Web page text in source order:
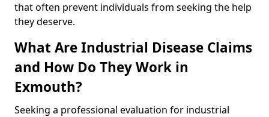
that often prevent individuals from seeking the help
they deserve.
What Are Industrial Disease Claims
and How Do They Work in
Exmouth?
Seeking a professional evaluation for industrial